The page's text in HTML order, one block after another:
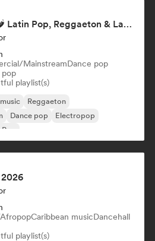
Sabor Pop 🌶️ Latin Pop, Reggaeton & Latin Club Hits
MainstreamDance pop
pop
playlist(s)
Reggaeton
Dance pop
Electropop
Caribbean musicDancehall
playlist(s)